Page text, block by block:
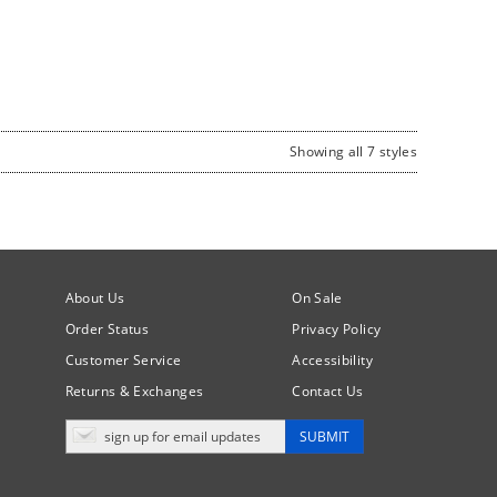
Showing all 7 styles
About Us
Order Status
Customer Service
Returns & Exchanges
On Sale
Privacy Policy
Accessibility
Contact Us